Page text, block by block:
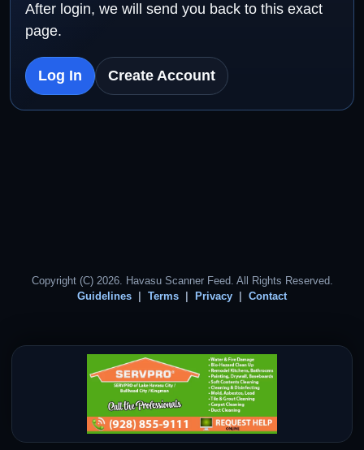
After login, we will send you back to this exact
page.
Log In Create Account
Copyright (C) 2026. Havasu Scanner Feed. All Rights Reserved.
Guidelines
Terms Privacy Contact